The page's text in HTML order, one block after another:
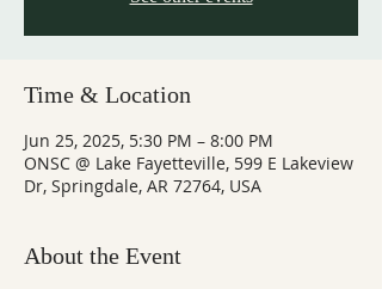
Time & Location
Jun 25, 2025, 5:30 PM – 8:00 PM
ONSC @ Lake Fayetteville, 599 E Lakeview
Dr, Springdale, AR 72764, USA
About the Event